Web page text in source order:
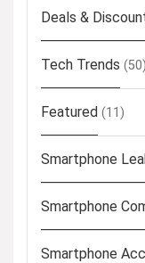
Deals &
Tech Trends (50)
Featured (11)
Smartphone
Smartphone
Smartphone